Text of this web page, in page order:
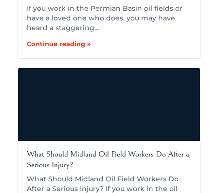
If you work in the Permian Basin oil fields or
have a loved one who does, you may have
heard a staggering…
Continue reading »
What Should Midland Oil Field Workers Do After a
Serious Injury?
What Should Midland Oil Field Workers Do
After a Serious Injury? If you work in the oil